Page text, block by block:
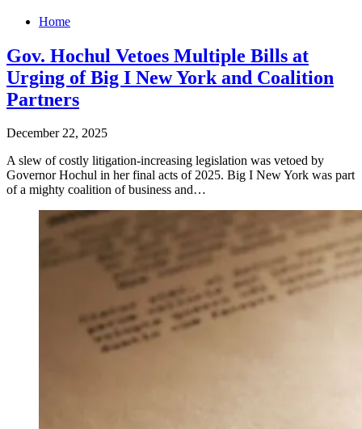
Home
Gov. Hochul Vetoes Multiple Bills at
Urging of Big I New York and Coalition
Partners
December 22, 2025
A slew of costly litigation-increasing legislation was vetoed by
Governor Hochul in her final acts of 2025. Big I New York was part
of a mighty coalition of business and…